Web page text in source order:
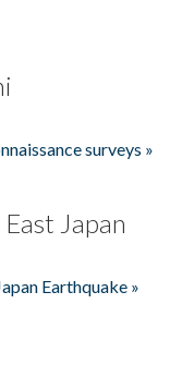
surveys »
Japan
Earthquake »